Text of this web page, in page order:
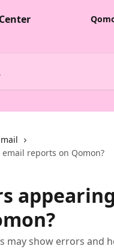
reports on Qomon?
may show errors and